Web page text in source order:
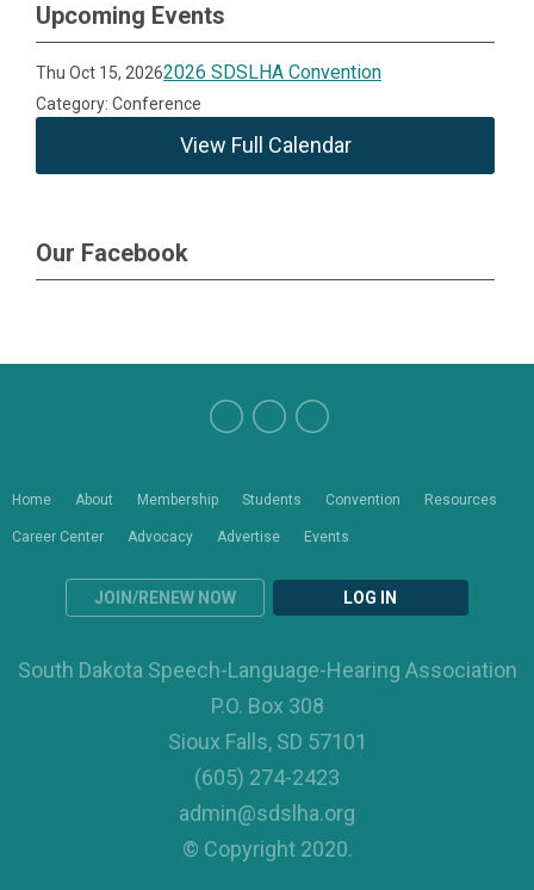
Upcoming Events
Thu Oct 15, 20262026 SDSLHA Convention
Category: Conference
View Full Calendar
Our Facebook
Home About Membership Students Convention Resources
Career Center Advocacy Advertise Events
JOIN/RENEW NOW LOG IN
South Dakota Speech-Language-Hearing Association
P.O. Box 308
Sioux Falls, SD 57101
(605) 274-2423
admin@sdslha.org
© Copyright 2020.